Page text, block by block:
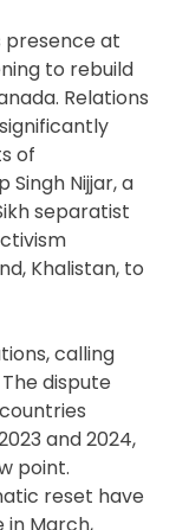
presence at
to rebuild
Relations
of
Nijjar, a
separatist
Khalistan, to
calling
dispute
and 2024,
point.
reset have